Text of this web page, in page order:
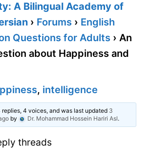
A Bilingual Academy of
› Forums › English
Questions for Adults › An
about Happiness and
, intelligence
4 voices, and was last updated 3
by Dr. Mohammad Hossein Hariri Asl.
threads